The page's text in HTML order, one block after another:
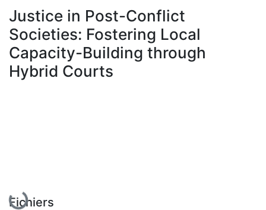
À propos
Justice in Post-Conflict
Societies: Fostering Local
Capacity-Building through
Hybrid Courts
En cours de chargement...
Fichiers